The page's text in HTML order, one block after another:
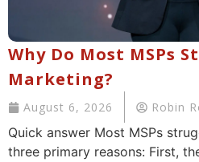
Why Do Most MSPs
Marketing?
August 6, 2026 Robin
Quick answer Most MSPs
three primary reasons: First,